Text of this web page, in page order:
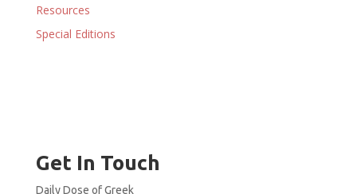
Resources
Special Editions
Get In Touch
Daily Dose of Greek